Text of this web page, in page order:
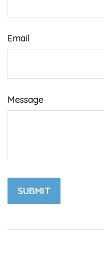
Email
Message